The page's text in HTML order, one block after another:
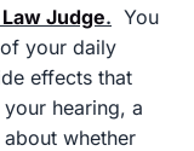
Judge. You
your daily
effects that
hearing, a
whether